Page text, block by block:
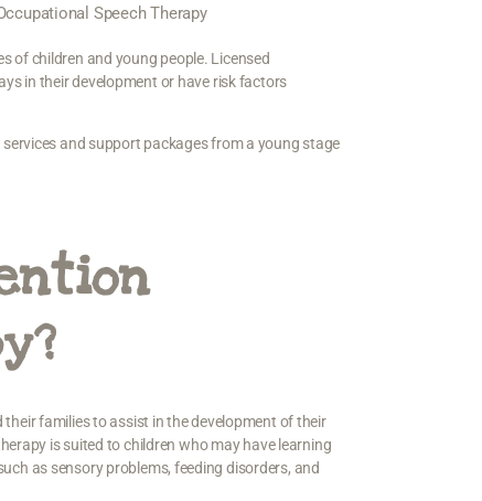
Speech Therapy
of children and young people. Licensed
in their development or have risk factors
and support packages from a young stage
their families to assist in the development of their
is suited to children who may have learning
as sensory problems, feeding disorders, and